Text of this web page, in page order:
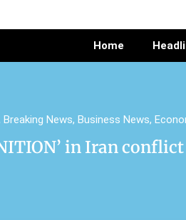
Home
Breaking News, Business News,
in Iran